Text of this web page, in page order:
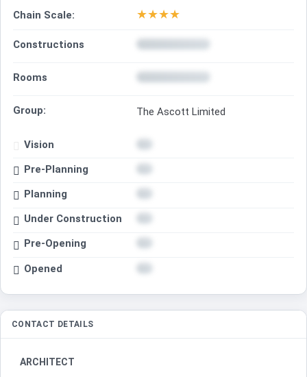
Chain Scale: ★★★★
Constructions
Rooms
Group: The Ascott Limited
Vision
Pre-Planning
Planning
Under Construction
Pre-Opening
Opened
CONTACT DETAILS
ARCHITECT